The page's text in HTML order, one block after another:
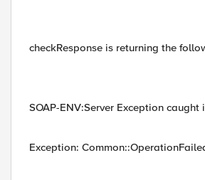
checkResponse is returning the
SOAP-ENV:Server Exception
Exception: